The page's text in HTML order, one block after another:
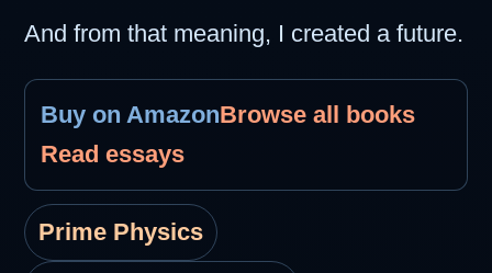
And from that meaning, I created a future.
Buy on AmazonBrowse all books
Read essays
Prime Physics